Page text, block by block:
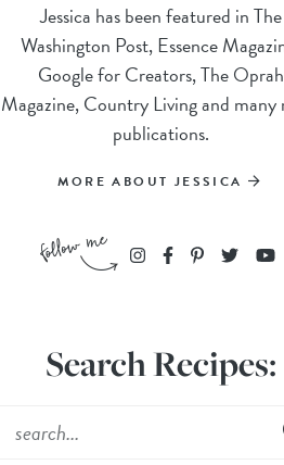
Jessica has been featured in The
Washington Post, Essence
Google for Creators, The Oprah
Magazine, Country Living and many
publications.
MORE ABOUT JESSICA
Search Recipes: